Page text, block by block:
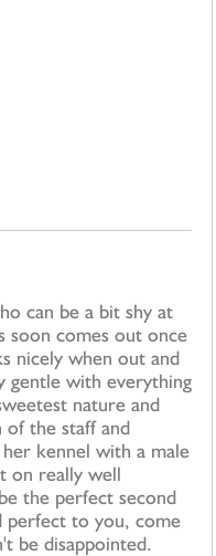
can be a bit shy at
soon comes out once
nicely when out and
gentle with everything
nature and
of the staff and
kennel with a male
on really well
the perfect second
perfect to you, come
be disappointed.